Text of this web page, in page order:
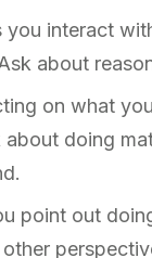
you interact
about
on what
doing
point out